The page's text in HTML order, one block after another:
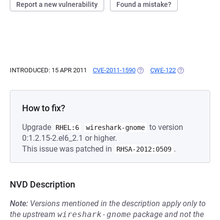
Report a new vulnerability Found a mistake?
INTRODUCED: 15 APR 2011 CVE-2011-1590 (OPENS IN A NEW TAB)
CWE-122 (OPENS IN A
How to fix?
Upgrade RHEL:6 wireshark-gnome to version
0:1.2.15-2.el6_2.1 or higher.
This issue was patched in
RHSA-2012:0509 .
NVD Description
Note: Versions mentioned in the description apply only to
the upstream wireshark-gnome package and not the